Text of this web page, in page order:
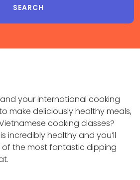
your international cooking
make deliciously healthy meals,
cooking classes?
incredibly healthy and you’ll
of the most fantastic dipping